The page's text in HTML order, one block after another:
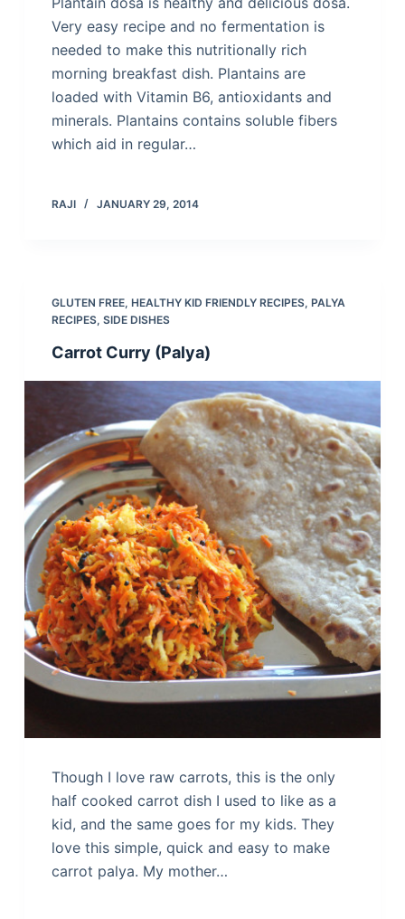
Very easy recipe and no fermentation is
needed to make this nutritionally rich
morning breakfast dish. Plantains are
loaded with Vitamin B6, antioxidants and
minerals. Plantains contains soluble fibers
which aid in regular…
RAJI JANUARY 29, 2014
GLUTEN FREE, HEALTHY KID FRIENDLY RECIPES, PALYA
RECIPES, SIDE DISHES
Carrot Curry (Palya)
Though I love raw carrots, this is the only
half cooked carrot dish I used to like as a
kid, and the same goes for my kids. They
love this simple, quick and easy to make
carrot palya. My mother…